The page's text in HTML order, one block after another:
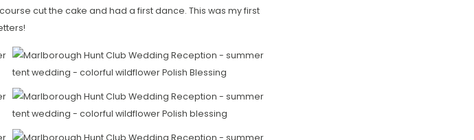
cut the cake and had a first dance. This was my first